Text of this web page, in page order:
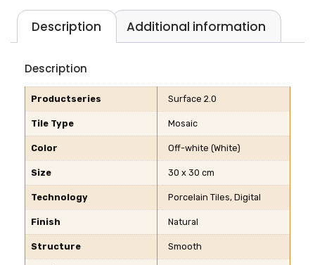
Description Additional information
Description
Productseries Surface 2.0
Tile Type Mosaic
Color Off-white (White)
Size 30 x 30 cm
Technology Porcelain Tiles, Digital
Finish Natural
Structure Smooth